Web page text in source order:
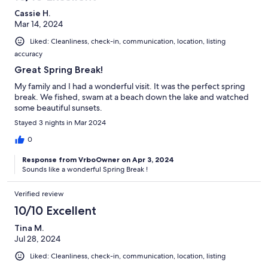
Cassie H.
Mar 14, 2024
Liked: Cleanliness, check-in, communication, location, listing
accuracy
Great Spring Break!
My family and I had a wonderful visit. It was the perfect spring
break. We fished, swam at a beach down the lake and watched
some beautiful sunsets.
Stayed 3 nights in Mar 2024
0
Response from VrboOwner on Apr 3, 2024
Sounds like a wonderful Spring Break !
Verified review
10/10 Excellent
Tina M.
Jul 28, 2024
Liked: Cleanliness, check-in, communication, location, listing